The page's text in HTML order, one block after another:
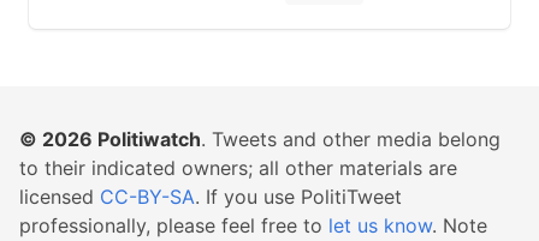
© 2026 Politiwatch. Tweets and other media belong
to their indicated owners; all other materials are
licensed CC-BY-SA. If you use PolitiTweet
professionally, please feel free to let us know. Note